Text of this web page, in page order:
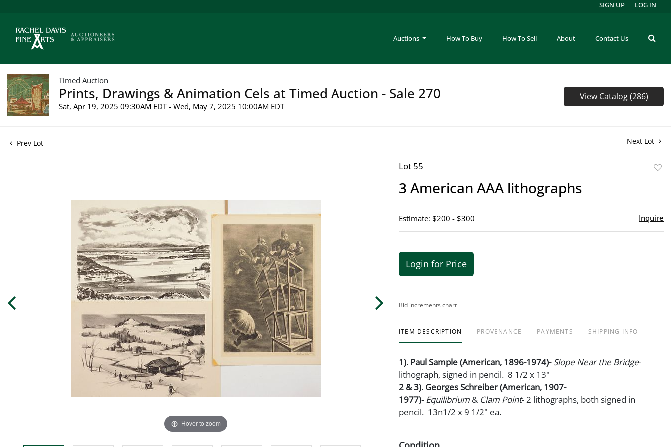
Auctions How To Buy How To Sell About Contact Us
SIGN UP LOG IN
Timed Auction
Prints, Drawings & Animation Cels at Timed Auction - Sale 270
Sat, Apr 19, 2025 09:30AM EDT - Wed, May 7, 2025 10:00AM EDT
View Catalog (286)
Prev Lot Next Lot
Hover to zoom
Lot 55
3 American AAA lithographs
Estimate: $200 - $300 Inquire
Login for Price
Bid increments chart
ITEM DESCRIPTION PROVENANCE PAYMENTS SHIPPING INFO
1). Paul Sample (American, 1896-1974)-Slope Near the Bridge-
lithograph, signed in pencil. 8 1/2 x 13"
2 & 3). Georges Schreiber (American, 1907-
1977)-Equilibrium & Clam Point- 2 lithographs, both signed in
pencil. 13n1/2 x 9 1/2" ea.